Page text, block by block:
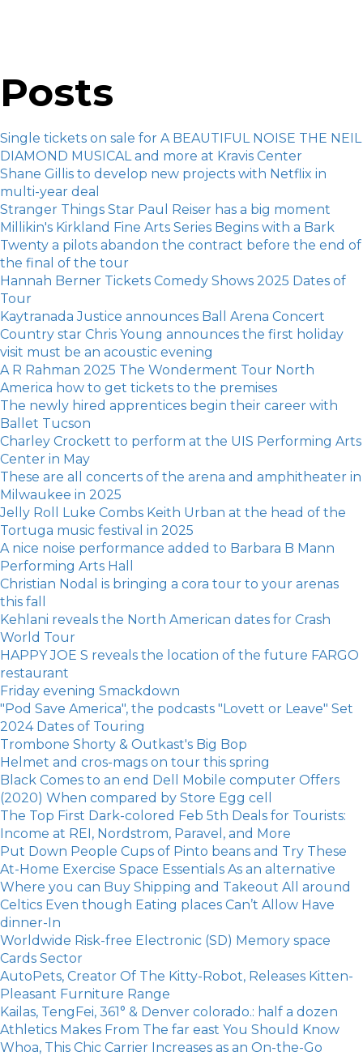
Posts
Single tickets on sale for A BEAUTIFUL NOISE THE NEIL
DIAMOND MUSICAL and more at Kravis Center
Shane Gillis to develop new projects with Netflix in
multi-year deal
Stranger Things Star Paul Reiser has a big moment
Millikin's Kirkland Fine Arts Series Begins with a Bark
Twenty a pilots abandon the contract before the end of
the final of the tour
Hannah Berner Tickets Comedy Shows 2025 Dates of
Tour
Kaytranada Justice announces Ball Arena Concert
Country star Chris Young announces the first holiday
visit must be an acoustic evening
A R Rahman 2025 The Wonderment Tour North
America how to get tickets to the premises
The newly hired apprentices begin their career with
Ballet Tucson
Charley Crockett to perform at the UIS Performing Arts
Center in May
These are all concerts of the arena and amphitheater in
Milwaukee in 2025
Jelly Roll Luke Combs Keith Urban at the head of the
Tortuga music festival in 2025
A nice noise performance added to Barbara B Mann
Performing Arts Hall
Christian Nodal is bringing a cora tour to your arenas
this fall
Kehlani reveals the North American dates for Crash
World Tour
HAPPY JOE S reveals the location of the future FARGO
restaurant
Friday evening Smackdown
"Pod Save America", the podcasts "Lovett or Leave" Set
2024 Dates of Touring
Trombone Shorty & Outkast's Big Bop
Helmet and cros-mags on tour this spring
Black Comes to an end Dell Mobile computer Offers
(2020) When compared by Store Egg cell
The Top First Dark-colored Feb 5th Deals for Tourists:
Income at REI, Nordstrom, Paravel, and More
Put Down People Cups of Pinto beans and Try These
At-Home Exercise Space Essentials As an alternative
Where you can Buy Shipping and Takeout All around
Celtics Even though Eating places Can’t Allow Have
dinner-In
Worldwide Risk-free Electronic (SD) Memory space
Cards Sector
AutoPets, Creator Of The Kitty-Robot, Releases Kitten-
Pleasant Furniture Range
Kailas, TengFei, 361° & Denver colorado.: half a dozen
Athletics Makes From The far east You Should Know
Whoa, This Chic Carrier Increases as an On-the-Go